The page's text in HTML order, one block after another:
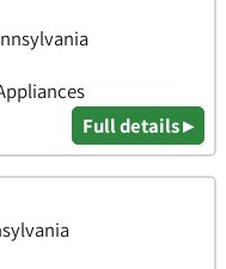
Full details ▸